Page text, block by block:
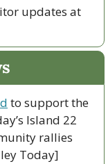
to support the
Island 22
rallies
Today]